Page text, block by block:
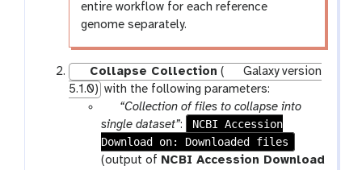
entire workflow for each reference
genome separately.
Collapse Collection (
Galaxy version
5.1.0) with the following parameters:
p
a
r
a
“Collection of files to collapse into
single dataset”:
NCBI Accession
Download on: Downloaded files
(output of NCBI Accession Download